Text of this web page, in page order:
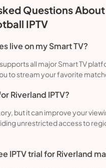
Questions About
IPTV
live on my Smart TV?
supports all major Smart TV
to stream your favorite
Riverland IPTV?
but it can improve your
unrestricted access to
IPTV trial for Riverland